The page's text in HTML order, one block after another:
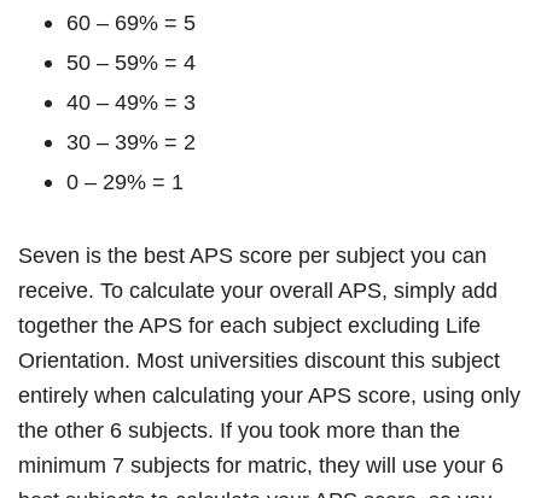
60 – 69% = 5
50 – 59% = 4
40 – 49% = 3
30 – 39% = 2
0 – 29% = 1
Seven is the best APS score per subject you can
receive. To calculate your overall APS, simply add
together the APS for each subject excluding Life
Orientation. Most universities discount this subject
entirely when calculating your APS score, using only
the other 6 subjects. If you took more than the
minimum 7 subjects for matric, they will use your 6